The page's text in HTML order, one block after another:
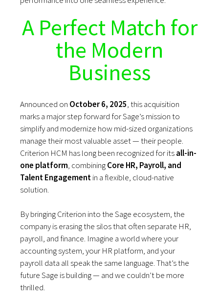
A Perfect Match for
the Modern
Business
Announced on October 6, 2025, this acquisition
marks a major step forward for Sage’s mission to
simplify and modernize how mid-sized organizations
manage their most valuable asset — their people.
Criterion HCM has long been recognized for itsall-in-
one platform, combiningCore HR, Payroll, and
Talent Engagementin a flexible, cloud-native
solution.
By bringing Criterion into the Sage ecosystem, the
company is erasing the silos that often separate HR,
payroll, and finance. Imagine a world where your
accounting system, your HR platform, and your
payroll data all speak the same language. That’s the
future Sage is building — and we couldn’t be more
thrilled.